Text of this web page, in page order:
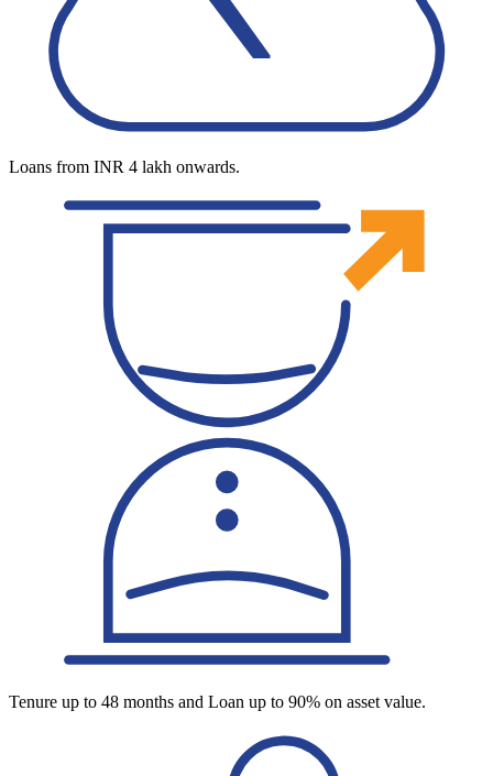
Loans from INR 4 lakh onwards.
Tenure up to 48 months and Loan up to 90% on asset value.